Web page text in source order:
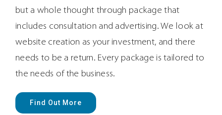
but a whole thought through package that
includes consultation and advertising. We look at
website creation as your investment, and there
needs to be a return. Every package is tailored to
the needs of the business.
Find Out More